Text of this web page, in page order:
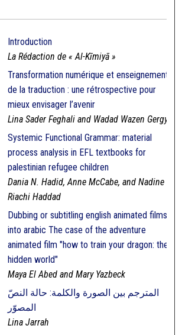
Introduction
La Rédaction de « Al-Kīmiyā »
Transformation numérique et enseignement
de la traduction : une rétrospective pour
mieux envisager l’avenir
Lina Sader Feghali and Wadad Wazen Gergy
Systemic Functional Grammar: material
process analysis in EFL textbooks for
palestinian refugee children
Dania N. Hadid, Anne McCabe, and Nadine
Riachi Haddad
Dubbing or subtitling english animated films
into arabic The case of the adventure
animated film "how to train your dragon: the
hidden world"
Maya El Abed and Mary Yazbeck
المترجم بين الصورة والكلمة: حالة النصّ
المصوّر
Lina Jarrah